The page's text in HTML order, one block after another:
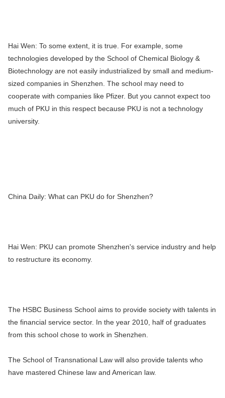
Hai Wen: To some extent, it is true. For example, some
technologies developed by the School of Chemical Biology &
Biotechnology are not easily industrialized by small and medium-
sized companies in Shenzhen. The school may need to
cooperate with companies like Pfizer. But you cannot expect too
much of PKU in this respect because PKU is not a technology
university.
China Daily: What can PKU do for Shenzhen?
Hai Wen: PKU can promote Shenzhen's service industry and help
to restructure its economy.
The HSBC Business School aims to provide society with talents in
the financial service sector. In the year 2010, half of graduates
from this school chose to work in Shenzhen.
The School of Transnational Law will also provide talents who
have mastered Chinese law and American law.